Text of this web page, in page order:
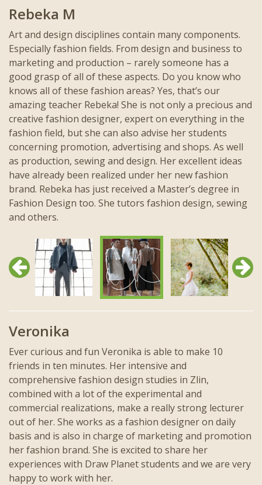
Rebeka M
Art and design disciplines contain many components.
Especially fashion fields. From design and business to
marketing and production – rarely someone has a
good grasp of all of these aspects. Do you know who
knows all of these fashion areas? Yes, that’s our
amazing teacher Rebeka! She is not only a precious and
creative fashion designer, expert on everything in the
fashion field, but she can also advise her students
concerning promotion, advertising and shops. As well
as production, sewing and design. Her excellent ideas
have already been realized under her new fashion
brand. Rebeka has just received a Master’s degree in
Fashion Design too. She tutors fashion design, sewing
and others.
Previous Next
Veronika
Ever curious and fun Veronika is able to make 10
friends in ten minutes. Her intensive and
comprehensive fashion design studies in Zlin,
combined with a lot of the experimental and
commercial realizations, make a really strong lecturer
out of her. She works as a fashion designer on daily
basis and is also in charge of marketing and promotion
her fashion brand. She is excited to share her
experiences with Draw Planet students and we are very
happy to work with her.